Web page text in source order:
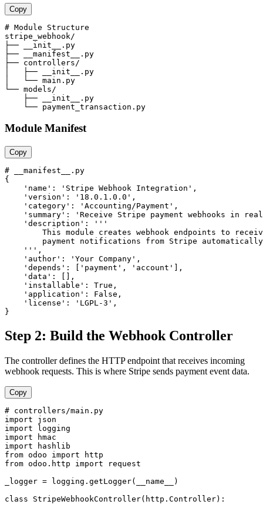
Copy
# Module Structure
stripe_webhook/
├── __init__.py
├── __manifest__.py
├── controllers/
│   ├── __init__.py
│   └── main.py
└── models/
    ├── __init__.py
    └── payment_transaction.py
Module Manifest
Copy
# __manifest__.py
{
    'name': 'Stripe Webhook Integration',
    'version': '18.0.1.0.0',
    'category': 'Accounting/Payment',
'summary': 'Receive Stripe payment webhooks in
    'description': '''
This module creates webhook endpoints to
payment notifications from Stripe
    ''',
    'author': 'Your Company',
    'depends': ['payment', 'account'],
    'data': [],
    'installable': True,
    'application': False,
    'license': 'LGPL-3',
}
Step 2: Build the Webhook Controller
The controller defines the HTTP endpoint that receives incoming
webhook requests. This is where Stripe sends payment event data.
Copy
# controllers/main.py
import json
import logging
import hmac
import hashlib
from odoo import http
from odoo.http import request
_logger = logging.getLogger(__name__)
class StripeWebhookController(http.Controller):